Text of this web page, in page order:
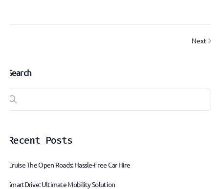
Next
Search
Recent Posts
Cruise The Open Roads: Hassle-Free Car Hire
SmartDrive: Ultimate Mobility Solution